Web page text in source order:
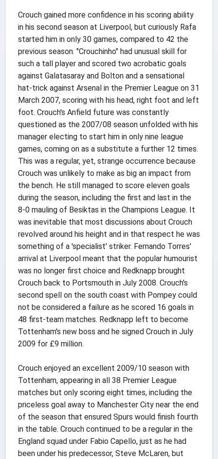
Crouch gained more confidence in his scoring ability
in his second season at Liverpool, but curiously Rafa
started him in only 30 games, compared to 42 the
previous season. "Crouchinho" had unusual skill for
such a tall player and scored two acrobatic goals
against Galatasaray and Bolton and a sensational
hat-trick against Arsenal in the Premier League on 31
March 2007, scoring with his head, right foot and left
foot. Crouch's Anfield future was constantly
questioned as the 2007/08 season unfolded with his
manager electing to start him in only nine league
games, coming on as a substitute a further 12 times.
This was a regular, yet, strange occurrence because
Crouch was unlikely to make as big an impact from
the bench. He still managed to score eleven goals
during the season, including the first and last in the
8-0 mauling of Besiktas in the Champions League. It
was inevitable that most discussions about Crouch
revolved around his height and in that respect he was
something of a 'specialist' striker. Fernando Torres'
arrival at Liverpool meant that the popular humourist
was no longer first choice and Redknapp brought
Crouch back to Portsmouth in July 2008. Crouch's
second spell on the south coast with Pompey could
not be considered a failure as he scored 16 goals in
48 first-team matches. Redknapp left to become
Tottenham's new boss and he signed Crouch in July
2009 for £9 million.
Crouch enjoyed an excellent 2009/10 season with
Tottenham, appearing in all 38 Premier League
matches but only scoring eight times, including the
priceless goal away to Manchester City near the end
of the season that ensured Spurs would finish fourth
in the table. Crouch continued to be a regular in the
England squad under Fabio Capello, just as he had
been under his predecessor, Steve McLaren, but